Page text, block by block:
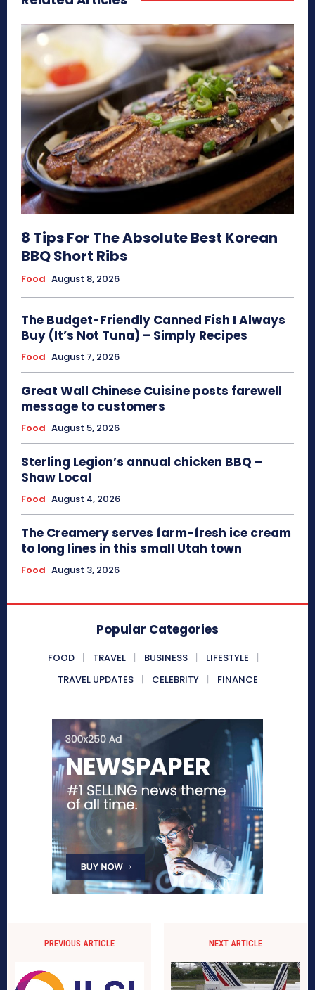
8 Tips For The Absolute Best Korean
BBQ Short Ribs
Food August 8, 2026
The Budget-Friendly Canned Fish I Always
Buy (It’s Not Tuna) – Simply Recipes
Food August 7, 2026
Great Wall Chinese Cuisine posts farewell
message to customers
Food August 5, 2026
Sterling Legion’s annual chicken BBQ –
Shaw Local
Food August 4, 2026
The Creamery serves farm-fresh ice cream
to long lines in this small Utah town
Food August 3, 2026
Popular Categories
FOOD TRAVEL BUSINESS
LIFESTYLE
TRAVEL UPDATES
CELEBRITY FINANCE
PREVIOUS ARTICLE NEXT ARTICLE